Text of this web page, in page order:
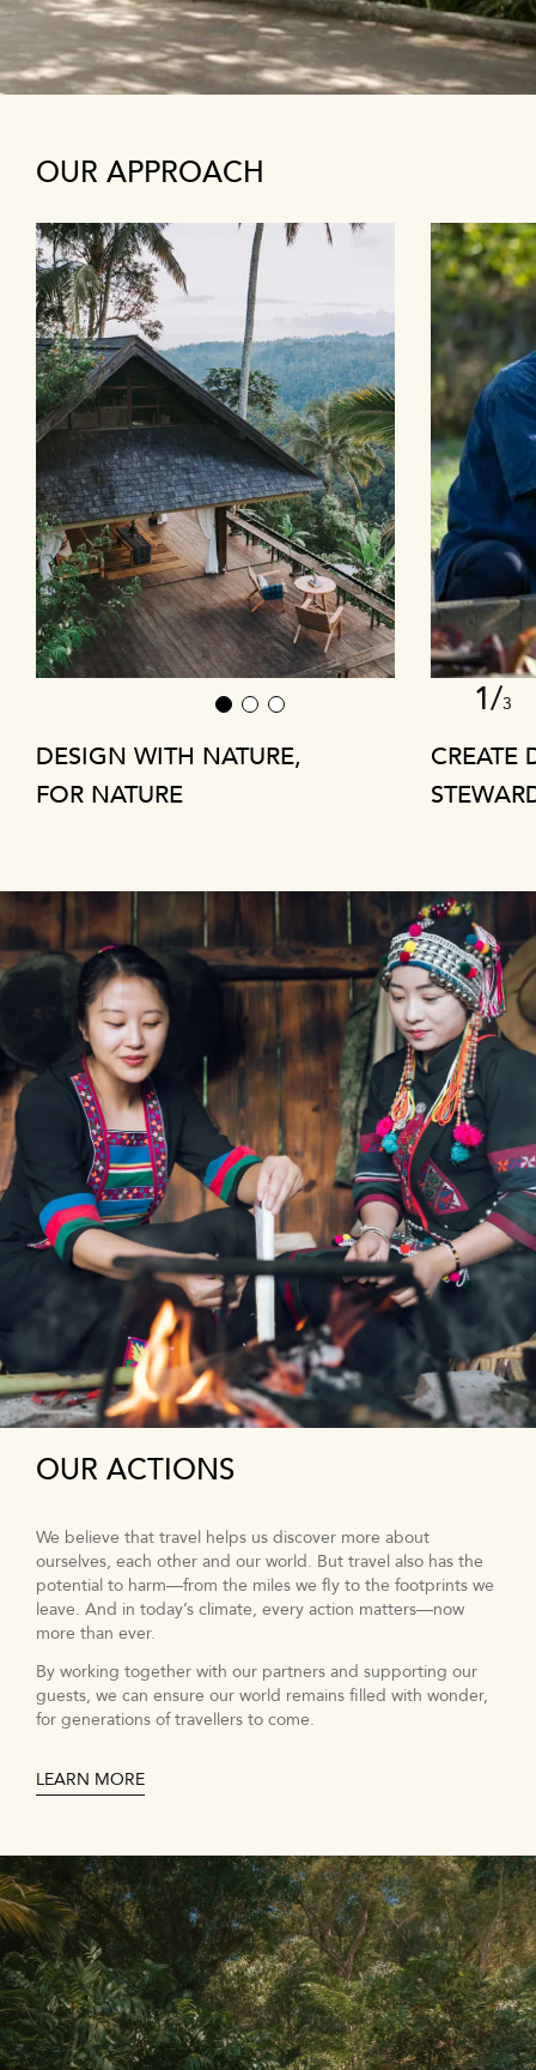
OUR APPROACH
DESIGN WITH NATURE,
FOR NATURE
CREATE
1 2 3 1/3
OUR ACTIONS
We believe that travel helps us discover more about
ourselves, each other and our world. But travel also has the
potential to harm—from the miles we fly to the footprints we
leave. And in today’s climate, every action matters—now
more than ever.
By working together with our partners and supporting our
guests, we can ensure our world remains filled with wonder,
for generations of travellers to come.
LEARN MORE